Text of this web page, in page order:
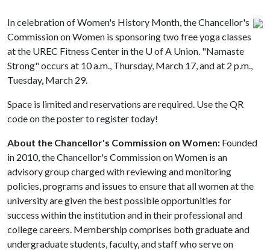
In celebration of Women's History Month, the Chancellor's
Commission on Women is sponsoring two free yoga classes
at the UREC Fitness Center in the U of A Union. "Namaste
Strong" occurs at 10 a.m., Thursday, March 17, and at 2 p.m.,
Tuesday, March 29.
Space is limited and reservations are required. Use the QR
code on the poster to register today!
About the Chancellor's Commission on Women: Founded
in 2010, the Chancellor's Commission on Women is an
advisory group charged with reviewing and monitoring
policies, programs and issues to ensure that all women at the
university are given the best possible opportunities for
success within the institution and in their professional and
college careers. Membership comprises both graduate and
undergraduate students, faculty, and staff who serve on